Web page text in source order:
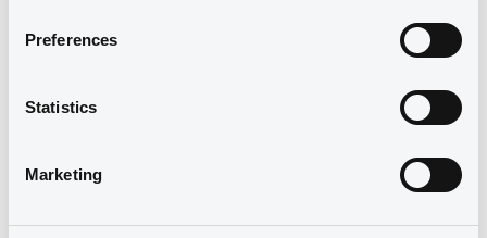
Preferences
Statistics
Marketing
BOLZANO S.P.A. (2 issuers)
Document